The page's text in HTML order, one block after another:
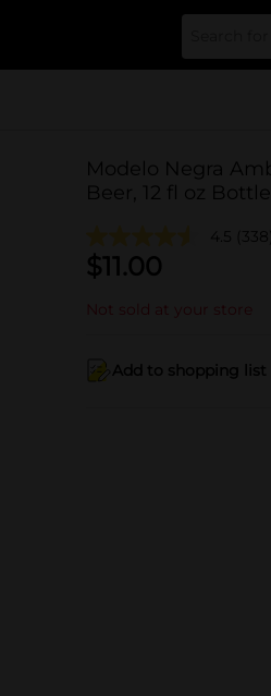
Modelo Negra
Beer, 12 fl oz
4.5 (338)
$11.00
Not sold at your store
Add to shopping list